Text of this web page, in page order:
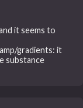
it seems to
gradients: it
substance